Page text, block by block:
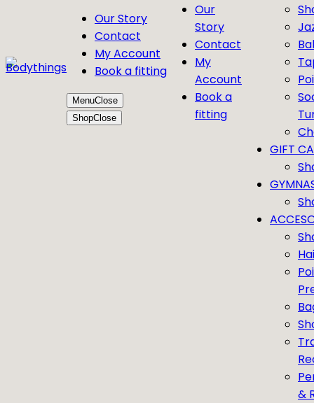
Our Story
Contact
My Account
Book a fitting
MenuClose
ShopClose
Our
Story
Contact
My
Account
Book a
fitting
GIFT
&